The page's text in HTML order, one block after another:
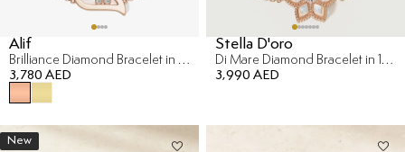
Alif
Brilliance Diamond Bracelet in 18K Rose Gold
3,780 AED
Stella D'oro
Di Mare Diamond Bracelet in 18K Rose Gold
3,990 AED
New